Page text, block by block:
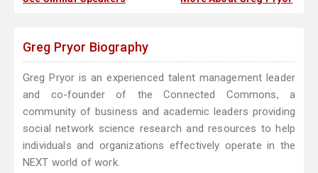
Greg Pryor Biography
Greg Pryor is an experienced talent management leader
and co-founder of the Connected Commons, a
community of business and academic leaders providing
social network science research and resources to help
individuals and organizations effectively operate in the
NEXT world of work.